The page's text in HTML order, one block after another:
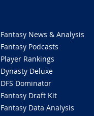
Fantasy News & Analysis
Fantasy Podcasts
Player Rankings
Dynasty Deluxe
DFS Dominator
Fantasy Draft Kit
Fantasy Data Analysis